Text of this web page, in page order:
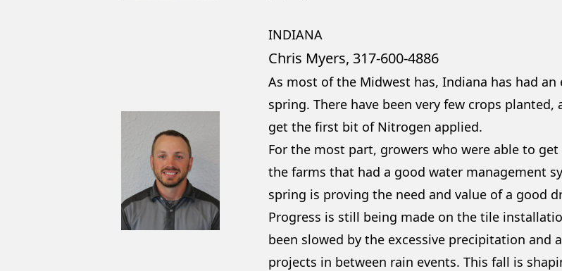
INDIANA
Chris Myers, 317-600-4886
As most of the Midwest has, Indiana has had
spring. There have been very few crops
get the first bit of Nitrogen applied.
For the most part, growers who were able to
the farms that had a good water management
spring is proving the need and value of a good
Progress is still being made on the tile
been slowed by the excessive precipitation and
projects in between rain events. This fall is